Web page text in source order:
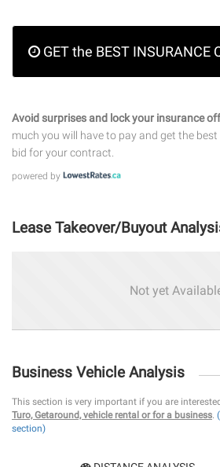
GET the BEST INSURANCE
Avoid surprises and lock your insurance
much you will have to pay and get the
bid for your contract.
powered by
Lease Takeover/Buyout
Not yet
Business Vehicle Analysis
This section is very important if you are
Turo, Getaround, vehicle rental or for a business.
section)